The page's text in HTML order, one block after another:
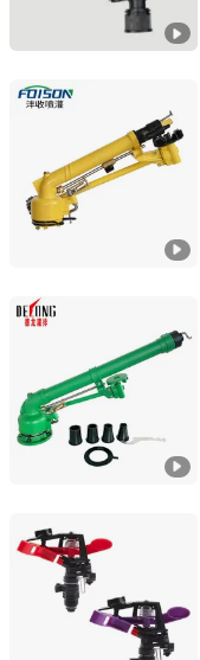
Xuzhou Fengshou
Jiangsu, China
Xuzhou Delong
Jiangsu, China
Ningbo Yoonyee
Zhejiang, China